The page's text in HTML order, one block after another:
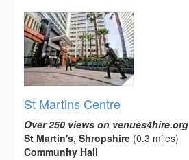
St Martins Centre
Over 250 views on venues4hire.org
St Martin's, Shropshire (0.3 miles)
Community Hall